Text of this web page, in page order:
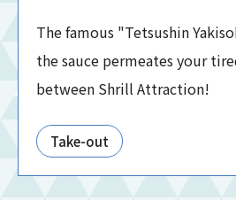
The famous "Tetsushin
the sauce permeates your
between Shrill Attraction!
Take-out